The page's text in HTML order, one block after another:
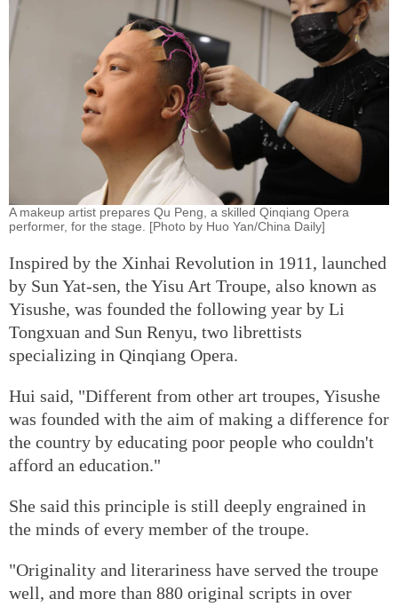
A makeup artist prepares Qu Peng, a skilled Qinqiang Opera
performer, for the stage. [Photo by Huo Yan/China Daily]
Inspired by the Xinhai Revolution in 1911, launched
by Sun Yat-sen, the Yisu Art Troupe, also known as
Yisushe, was founded the following year by Li
Tongxuan and Sun Renyu, two librettists
specializing in Qinqiang Opera.
Hui said, "Different from other art troupes, Yisushe
was founded with the aim of making a difference for
the country by educating poor people who couldn't
afford an education."
She said this principle is still deeply engrained in
the minds of every member of the troupe.
"Originality and literariness have served the troupe
well, and more than 880 original scripts in over